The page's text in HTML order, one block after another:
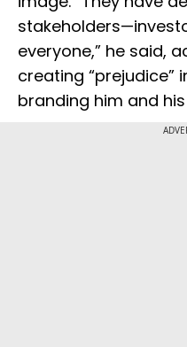
everyone,” he said,
creating “prejudice”
branding him and